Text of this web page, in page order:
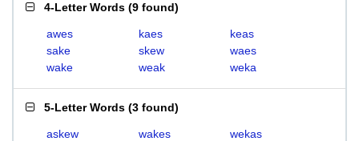
4-Letter Words (9 found)
awes kaes
keas
sake
skew
waes
wake
weak weka
5-Letter Words (3 found)
askew wakes wekas